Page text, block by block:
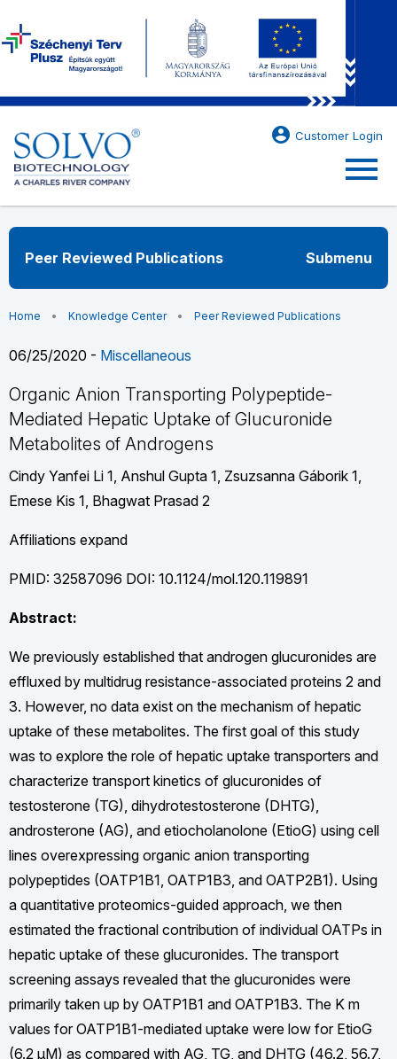
account_circle Customer Login
menu
Peer Reviewed Publications Submenu
Home Knowledge Center Peer Reviewed Publications
06/25/2020 - Miscellaneous
Organic Anion Transporting Polypeptide-
Mediated Hepatic Uptake of Glucuronide
Metabolites of Androgens
Cindy Yanfei Li 1, Anshul Gupta 1, Zsuzsanna Gáborik 1,
Emese Kis 1, Bhagwat Prasad 2
Affiliations expand
PMID: 32587096 DOI: 10.1124/mol.120.119891
Abstract:
We previously established that androgen glucuronides are
effluxed by multidrug resistance-associated proteins 2 and
3. However, no data exist on the mechanism of hepatic
uptake of these metabolites. The first goal of this study
was to explore the role of hepatic uptake transporters and
characterize transport kinetics of glucuronides of
testosterone (TG), dihydrotestosterone (DHTG),
androsterone (AG), and etiocholanolone (EtioG) using cell
lines overexpressing organic anion transporting
polypeptides (OATP1B1, OATP1B3, and OATP2B1). Using
a quantitative proteomics-guided approach, we then
estimated the fractional contribution of individual OATPs in
hepatic uptake of these glucuronides. The transport
screening assays revealed that the glucuronides were
primarily taken up by OATP1B1 and OATP1B3. The K m
values for OATP1B1-mediated uptake were low for EtioG
(6.2 µM) as compared with AG, TG, and DHTG (46.2, 56.7,